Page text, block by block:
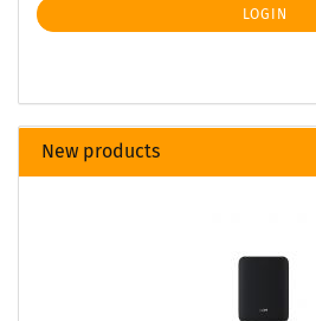
LOGIN
New products